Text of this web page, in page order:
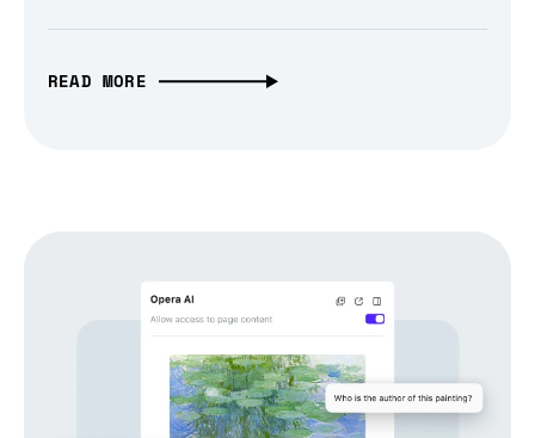
READ MORE